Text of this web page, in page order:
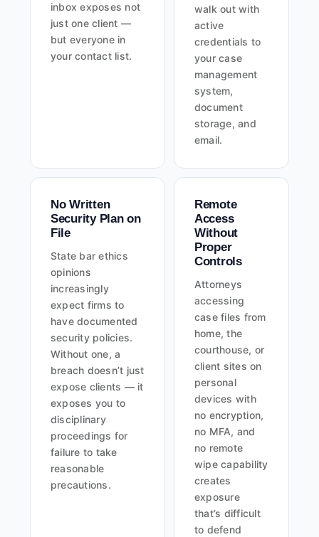
inbox exposes not
just one client —
but everyone in
your contact list.
walk out with
active
credentials to
your case
management
system,
document
storage, and
email.
No Written
Security Plan on
File
State bar ethics
opinions
increasingly
expect firms to
have documented
security policies.
Without one, a
breach doesn’t just
expose clients — it
exposes you to
disciplinary
proceedings for
failure to take
reasonable
precautions.
Remote
Access
Without
Proper
Controls
Attorneys
accessing
case files from
home, the
courthouse, or
client sites on
personal
devices with
no encryption,
no MFA, and
no remote
wipe capability
creates
exposure
that’s difficult
to defend